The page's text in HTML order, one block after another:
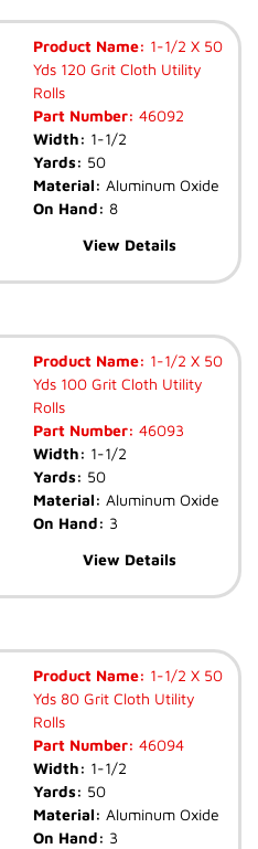
Product Name: 1-1/2 X 50
Yds 120 Grit Cloth Utility
Rolls
Part Number: 46092
Width: 1-1/2
Yards: 50
Material: Aluminum Oxide
On Hand: 8
View Details
Product Name: 1-1/2 X 50
Yds 100 Grit Cloth Utility
Rolls
Part Number: 46093
Width: 1-1/2
Yards: 50
Material: Aluminum Oxide
On Hand: 3
View Details
Product Name: 1-1/2 X 50
Yds 80 Grit Cloth Utility
Rolls
Part Number: 46094
Width: 1-1/2
Yards: 50
Material: Aluminum Oxide
On Hand: 3